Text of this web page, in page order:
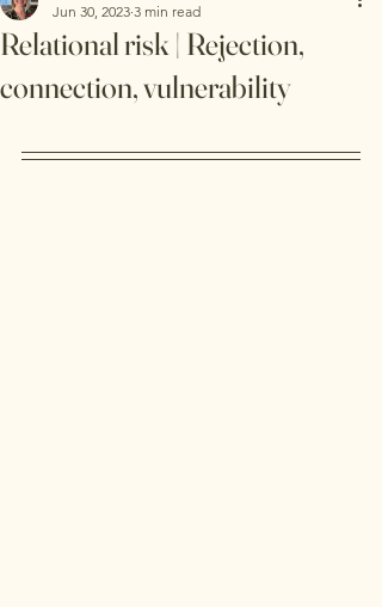
Relational risk | Rejection,
connection, vulnerability
Jun 30, 2023 3 min read